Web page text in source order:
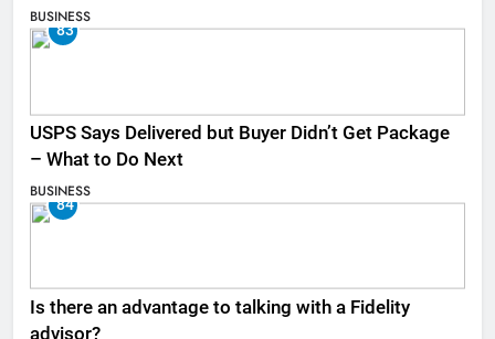
BUSINESS
83
USPS Says Delivered but Buyer Didn’t Get Package
– What to Do Next
BUSINESS
84
Is there an advantage to talking with a Fidelity
advisor?